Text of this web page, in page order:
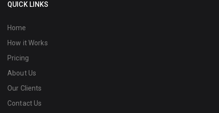
QUICK LINKS
Home
How it Works
Pricing
About Us
Our Clients
Contact Us